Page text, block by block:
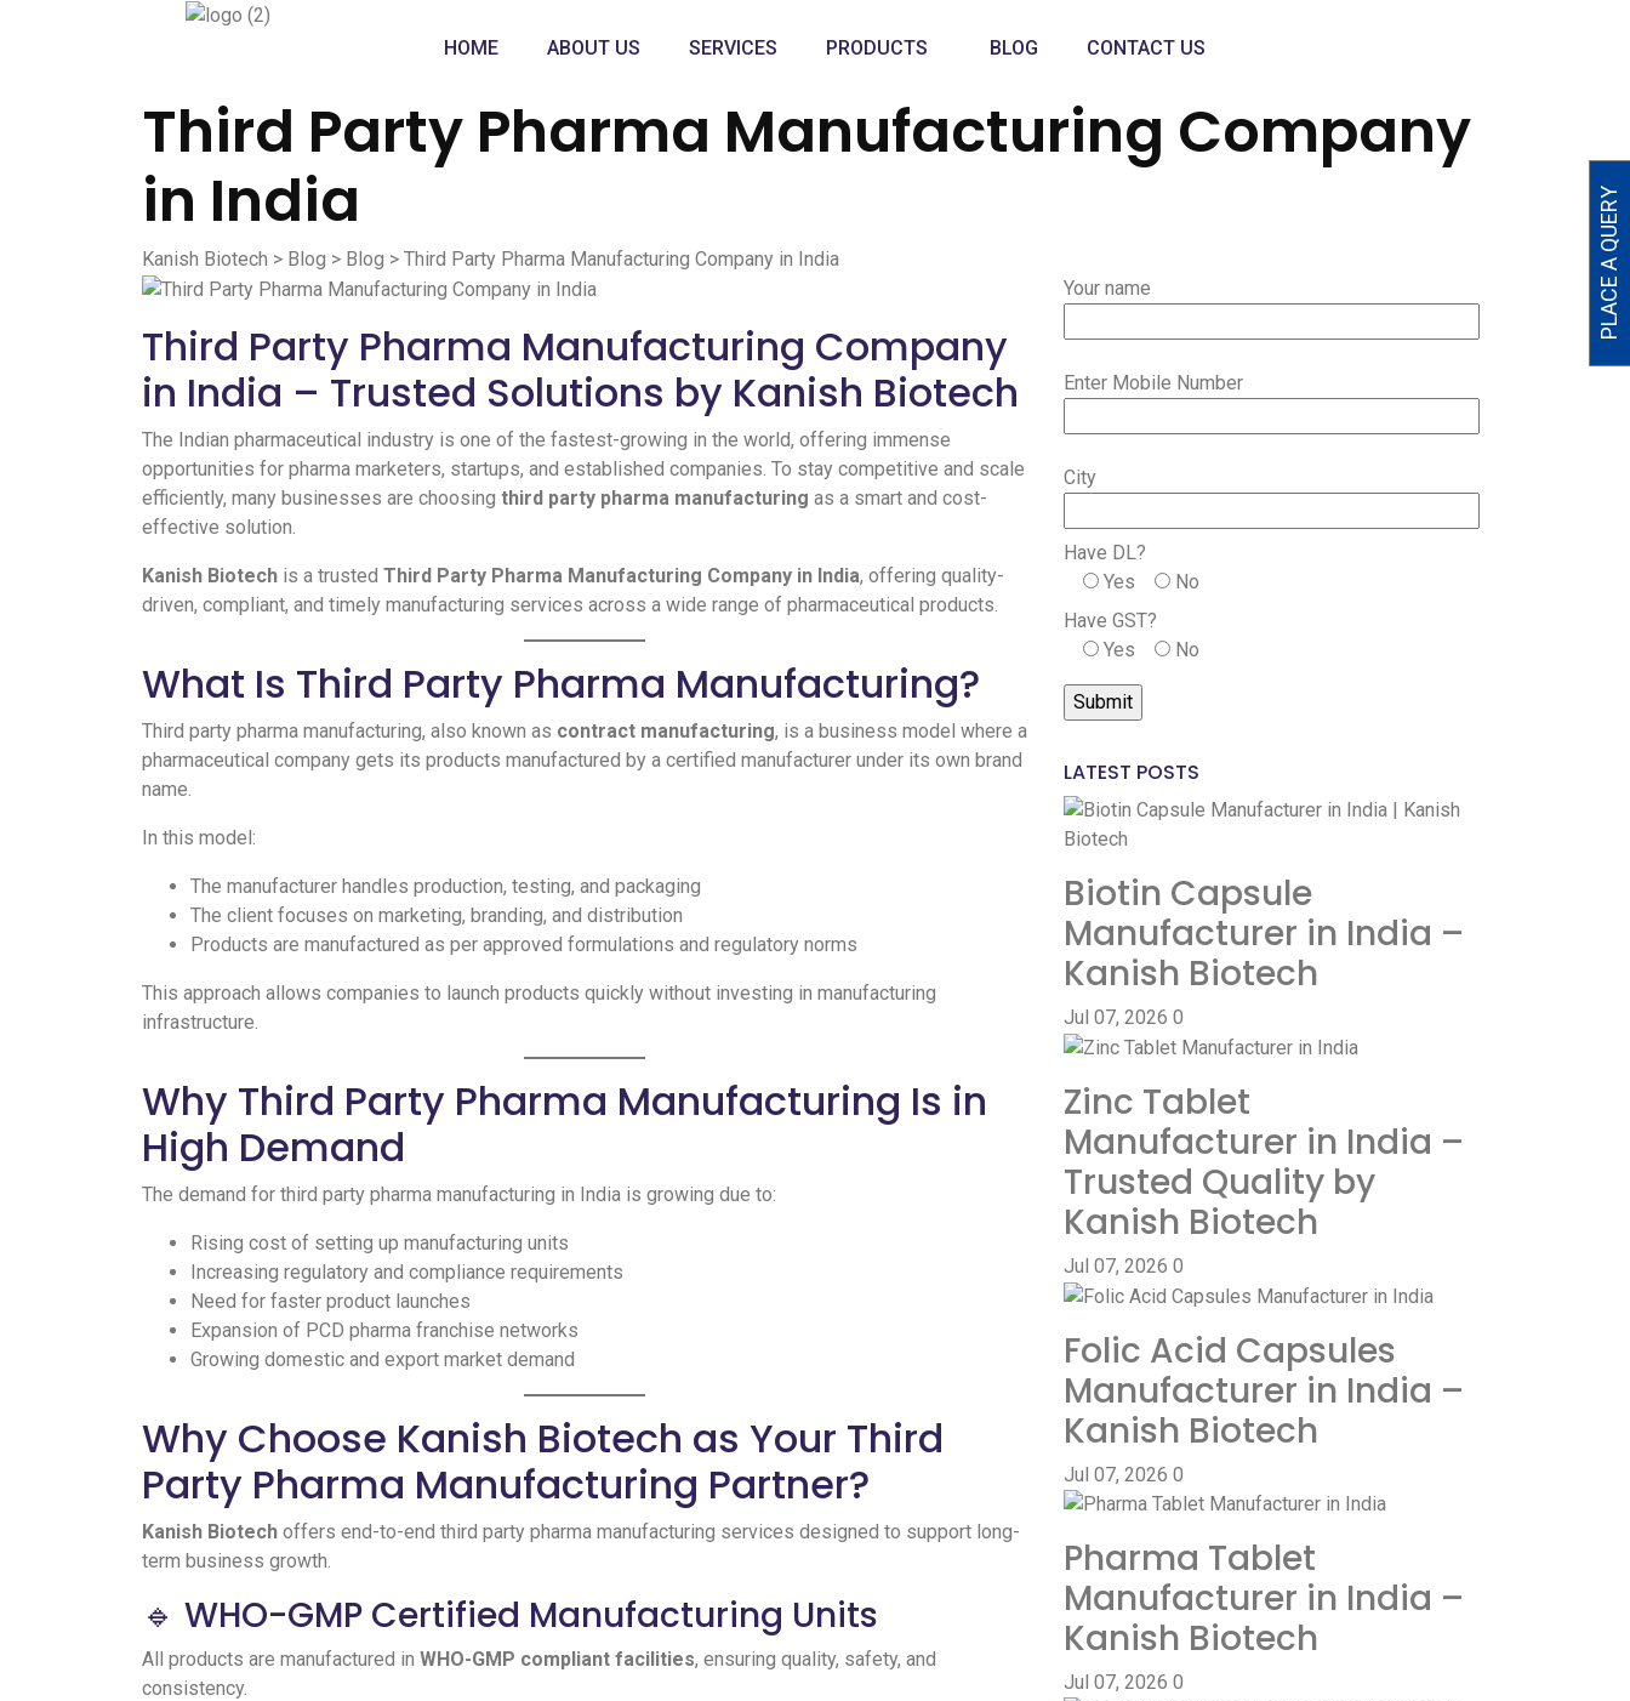
HOME ABOUT US SERVICES PRODUCTS BLOG CONTACT US
Third Party Pharma Manufacturing Company
in India
Kanish Biotech > Blog > Blog > Third Party Pharma Manufacturing Company in India
Third Party Pharma Manufacturing Company
in India – Trusted Solutions by Kanish Biotech
The Indian pharmaceutical industry is one of the fastest-growing in the world, offering immense
opportunities for pharma marketers, startups, and established companies. To stay competitive and scale
efficiently, many businesses are choosing third party pharma manufacturing as a smart and cost-
effective solution.
Kanish Biotech is a trusted Third Party Pharma Manufacturing Company in India, offering quality-
driven, compliant, and timely manufacturing services across a wide range of pharmaceutical products.
What Is Third Party Pharma Manufacturing?
Third party pharma manufacturing, also known as contract manufacturing, is a business model where a
pharmaceutical company gets its products manufactured by a certified manufacturer under its own brand
name.
In this model:
The manufacturer handles production, testing, and packaging
The client focuses on marketing, branding, and distribution
Products are manufactured as per approved formulations and regulatory norms
This approach allows companies to launch products quickly without investing in manufacturing
infrastructure.
Why Third Party Pharma Manufacturing Is in
High Demand
The demand for third party pharma manufacturing in India is growing due to:
Rising cost of setting up manufacturing units
Increasing regulatory and compliance requirements
Need for faster product launches
Expansion of PCD pharma franchise networks
Growing domestic and export market demand
Why Choose Kanish Biotech as Your Third
Party Pharma Manufacturing Partner?
Kanish Biotech offers end-to-end third party pharma manufacturing services designed to support long-
term business growth.
🔹 WHO-GMP Certified Manufacturing Units
All products are manufactured in WHO-GMP compliant facilities, ensuring quality, safety, and
consistency.
Your name
Enter Mobile Number
City
Have DL?
Yes
No
Have GST?
Yes
No
LATEST POSTS
Biotin Capsule
Manufacturer in India –
Kanish Biotech
Jul 07, 2026 0
Zinc Tablet
Manufacturer in India –
Trusted Quality by
Kanish Biotech
Jul 07, 2026 0
Folic Acid Capsules
Manufacturer in India –
Kanish Biotech
Jul 07, 2026 0
Pharma Tablet
Manufacturer in India –
Kanish Biotech
Jul 07, 2026 0
PLACE A QUERY